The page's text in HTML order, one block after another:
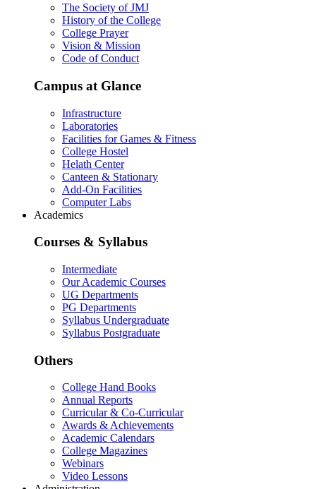
The Society of JMJ
History of the College
College Prayer
Vision & Mission
Code of Conduct
Campus at Glance
Infrastructure
Laboratories
Facilities for Games & Fitness
College Hostel
Helath Center
Canteen & Stationary
Add-On Facilities
Computer Labs
Academics
Courses & Syllabus
Intermediate
Our Academic Courses
UG Departments
PG Departments
Syllabus Undergraduate
Syllabus Postgraduate
Others
College Hand Books
Annual Reports
Curricular & Co-Curricular
Awards & Achievements
Academic Calendars
College Magazines
Webinars
Video Lessons